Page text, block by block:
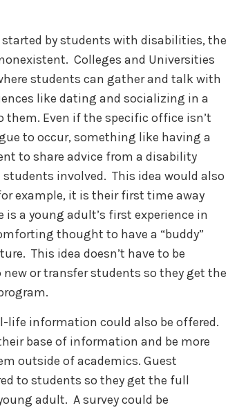
by students with disabilities, the
Colleges and Universities
students can gather and talk with
like dating and socializing in a
Even if the specific office isn’t
to occur, something like having a
to share advice from a disability
involved. This idea would also
example, it is their first time away
a young adult’s first experience in
thought to have a “buddy”
This idea doesn’t have to be
or transfer students so they get the
life information could also be offered.
base of information and be more
outside of academics. Guest
to students so they get the full
adult. A survey could be